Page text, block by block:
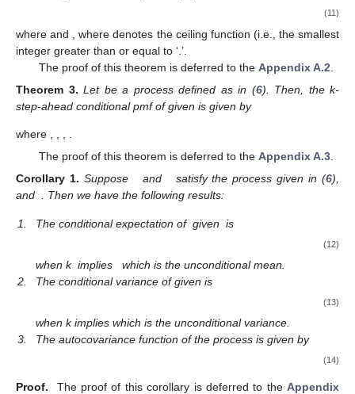
(11)
whereand , wheredenotes the ceiling function (i.e., the smallest
integer greater than or equal to ‘.’.
The proof of this theorem is deferred to the Appendix A.2
Theorem 3. Let be a process defined as in (6). Then, the k-
step-ahead conditional pmf ofgiven is given by
where
The proof of this theorem is deferred to the Appendix A.3.
Corollary 1. Suppose and satisfy the process given in (6),
and . Then we have the following results:
1. The conditional expectation of given is
(12)
when k implies
which is the unconditional mean.
2.
The conditional variance ofgiven is
(13)
when k implies which is the unconditional variance.
3.
The autocovariance function of the process is given by
(14)
Proof. The proof of this corollary is deferred to theAppendix